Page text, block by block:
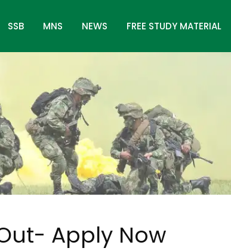
SSB MNS NEWS FREE STUDY MATERIAL
Apply Now